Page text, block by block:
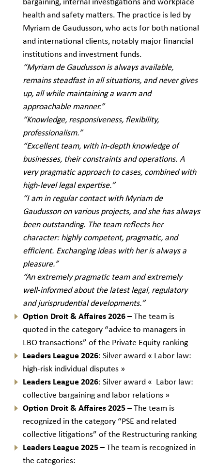
bargaining, internal investigations and workplace
health and safety matters. The practice is led by
Myriam de Gaudusson, who acts for both national
and international clients, notably major financial
institutions and investment funds.
“Myriam de Gaudusson is always available,
remains steadfast in all situations, and never gives
up, all while maintaining a warm and
approachable manner.”
“Knowledge, responsiveness, flexibility,
professionalism.”
“Excellent team, with in-depth knowledge of
businesses, their constraints and operations. A
very pragmatic approach to cases, combined with
high-level legal expertise.”
“I am in regular contact with Myriam de
Gaudusson on various projects, and she has always
been outstanding. The team reflects her
character: highly competent, pragmatic, and
efficient. Exchanging ideas with her is always a
pleasure.”
“An extremely pragmatic team and extremely
well-informed about the latest legal, regulatory
and jurisprudential developments.”
Option Droit & Affaires 2026 – The team is
quoted in the category “advice to managers in
LBO transactions” of the Private Equity ranking
Leaders League 2026: Silver award « Labor law:
high-risk individual disputes »
Leaders League 2026: Silver award « Labor law:
collective bargaining and labor relations »
Option Droit & Affaires 2025 – The team is
recognized in the category “PSE and related
collective litigations” of the Restructuring ranking
Leaders League 2025 – The team is recognized in
the categories: